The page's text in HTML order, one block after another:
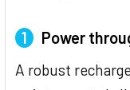
1 Power
A robust